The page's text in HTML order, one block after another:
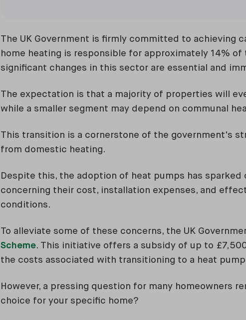
The UK Government is firmly committed to achieving
home heating is responsible for approximately 14%
significant changes in this sector are essential and
The expectation is that a majority of properties will
while a smaller segment may depend on communal
This transition is a cornerstone of the government's
from domestic heating.
Despite this, the adoption of heat pumps has
concerning their cost, installation expenses, and
conditions.
To alleviate some of these concerns, the UK
Scheme. This initiative offers a subsidy of up to
the costs associated with transitioning to a heat
However, a pressing question for many homeowners
choice for your specific home?